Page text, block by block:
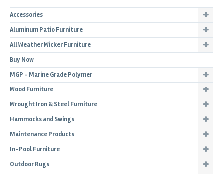
Accessories
Aluminum Patio Furniture
All Weather Wicker Furniture
Buy Now
MGP - Marine Grade Polymer
Wood Furniture
Wrought Iron & Steel Furniture
Hammocks and Swings
Maintenance Products
In-Pool Furniture
Outdoor Rugs